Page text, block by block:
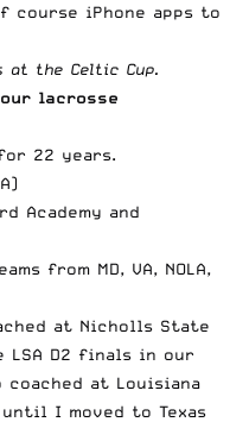
course iPhone apps to
at the Celtic Cup.
lacrosse
22 years.
Academy and
from MD, VA, NOLA,
at Nicholls State
D2 finals in our
at Louisiana
I moved to Texas